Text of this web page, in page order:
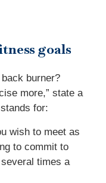
goals
burner?
more,” state a
for:
wish to meet as
to commit to
times a